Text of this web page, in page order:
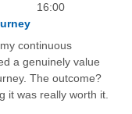
16:00
continuous
a genuinely value
The outcome?
it was really worth it.